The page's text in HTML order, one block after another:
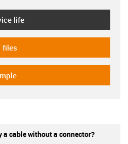
life
files
a cable without a connector?